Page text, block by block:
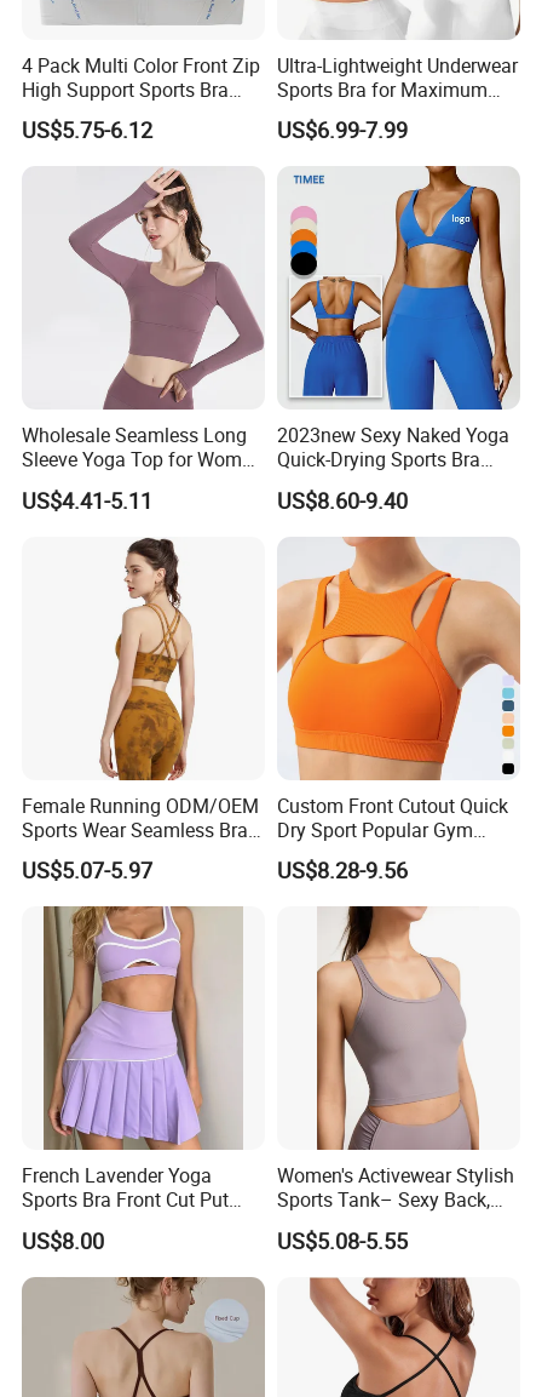
4 Pack Multi Color Front Zip
High Support Sports Bra
Ladies Underwear
US$5.75-6.12
Ultra-Lightweight Underwear
Sports Bra for Maximum
Comfort and Support
US$6.99-7.99
Wholesale Seamless Long
Sleeve Yoga Top for Women
Custom Quick-Drying
Running Sportswear
Breathable Patchwork
Fitness Clothing
US$4.41-5.11
2023new Sexy Naked Yoga
Quick-Drying Sports Bra
Beauty Back Fitness
Women
US$8.60-9.40
Female Running ODM/OEM
Sports Wear Seamless Bra
Tie-Dye Anti-Shock Pull-up
Shape Cross Back Latest
Fashion Women Underwear
Breathable Yoga Bra
US$5.07-5.97
Custom Front Cutout Quick
Dry Sport Popular Gym
Fitness Sportswear Yoga
Bra for Women′ S
US$8.28-9.56
French Lavender Yoga
Sports Bra Front Cut Put
with Removeable Bra Pads
US$8.00
Women's Activewear Stylish
Sports Tank– Sexy Back,
Racerback Tight Yoga Tank
Top for Running & Fitness
US$5.08-5.55